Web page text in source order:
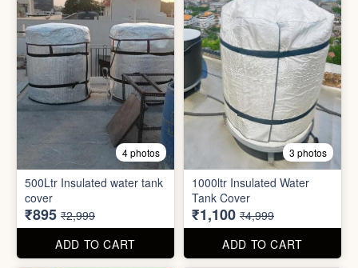
2 photos
Small Brown Leather Patch
(22*16.5cm)
₹35
₹99
65% off
3 photos
Small Leather Patch (Size-
22*16.5cm)
₹35
ADD TO CART
65% off